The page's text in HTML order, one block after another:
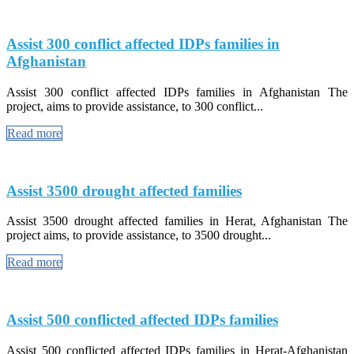
Assist 300 conflict affected IDPs families in
Afghanistan
Assist 300 conflict affected IDPs families in Afghanistan The
project, aims to provide assistance, to 300 conflict...
Read more
Assist 3500 drought affected families
Assist 3500 drought affected families in Herat, Afghanistan The
project aims, to provide assistance, to 3500 drought...
Read more
Assist 500 conflicted affected IDPs families
Assist 500 conflicted affected IDPs families in Herat-Afghanistan